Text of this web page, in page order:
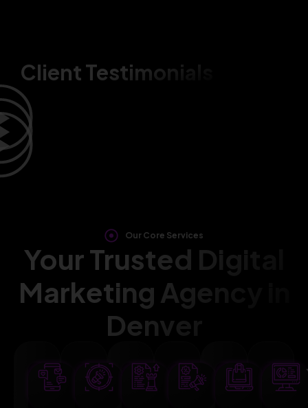
Client Testimonials
Our Core Services
Your Trusted Digital
Marketing Agency in
Denver
SEO
Optimization
AI
Marketing
PPC
Advertising
Social
Media
Website
&